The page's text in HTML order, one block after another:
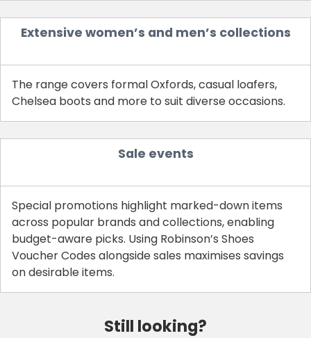
Extensive women’s and men’s collections
The range covers formal Oxfords, casual loafers,
Chelsea boots and more to suit diverse occasions.
Sale events
Special promotions highlight marked-down items
across popular brands and collections, enabling
budget-aware picks. Using Robinson’s Shoes
Voucher Codes alongside sales maximises savings
on desirable items.
Still looking?